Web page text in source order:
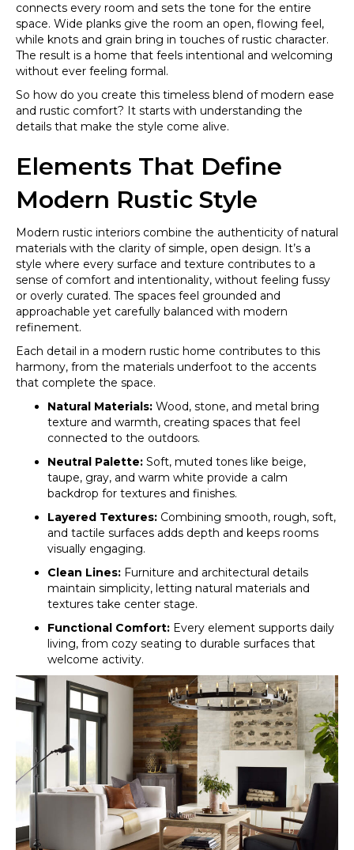
connects every room and sets the tone for the entire
space. Wide planks give the room an open, flowing feel,
while knots and grain bring in touches of rustic character.
The result is a home that feels intentional and welcoming
without ever feeling formal.
So how do you create this timeless blend of modern ease
and rustic comfort? It starts with understanding the
details that make the style come alive.
Elements That Define
Modern Rustic Style
Modern rustic interiors combine the authenticity of natural
materials with the clarity of simple, open design. It’s a
style where every surface and texture contributes to a
sense of comfort and intentionality, without feeling fussy
or overly curated. The spaces feel grounded and
approachable yet carefully balanced with modern
refinement.
Each detail in a modern rustic home contributes to this
harmony, from the materials underfoot to the accents
that complete the space.
Natural Materials: Wood, stone, and metal bring
texture and warmth, creating spaces that feel
connected to the outdoors.
Neutral Palette: Soft, muted tones like beige,
taupe, gray, and warm white provide a calm
backdrop for textures and finishes.
Layered Textures: Combining smooth, rough, soft,
and tactile surfaces adds depth and keeps rooms
visually engaging.
Clean Lines: Furniture and architectural details
maintain simplicity, letting natural materials and
textures take center stage.
Functional Comfort: Every element supports daily
living, from cozy seating to durable surfaces that
welcome activity.